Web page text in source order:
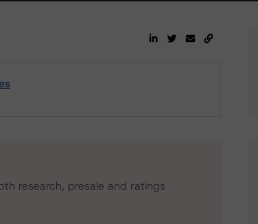
research, presale and ratings